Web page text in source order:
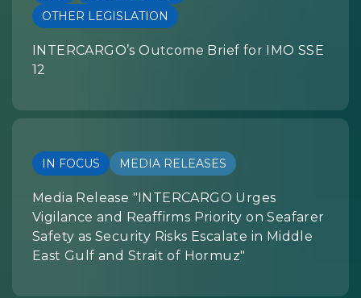
OTHER LEGISLATION
INTERCARGO’s Outcome Brief for IMO SSE
12
IN FOCUS MEDIA RELEASES
Media Release "INTERCARGO Urges
Vigilance and Reaffirms Priority on Seafarer
Safety as Security Risks Escalate in Middle
East Gulf and Strait of Hormuz"